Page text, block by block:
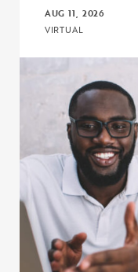
AUG 11, 2026
VIRTUAL
Click to view the page: